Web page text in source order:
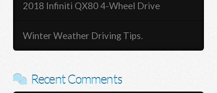
2018 Infiniti QX80 4-Wheel Drive
Winter Weather Driving Tips.
Recent Comments